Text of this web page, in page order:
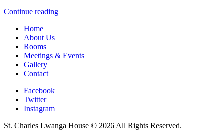
Continue reading“How
Traveling”
Home
About Us
Rooms
Meetings & Events
Gallery
Contact
Facebook
Twitter
Instagram
St. Charles Lwanga House © 2026 All Rights Reserved.